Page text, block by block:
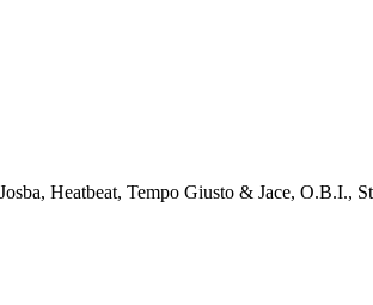
Heatbeat, Tempo Giusto & Jace, O.B.I.,